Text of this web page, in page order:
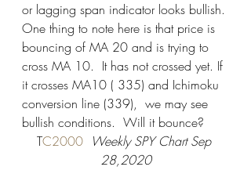
or lagging span indicator looks bullish.
One thing to note here is that price is
bouncing of MA 20 and is trying to
cross MA 10.  It has not crossed yet. If
it crosses MA10 ( 335) and Ichimoku
conversion line (339),  we may see
bullish conditions.  Will it bounce?
TC2000 Weekly SPY Chart Sep
28,2020